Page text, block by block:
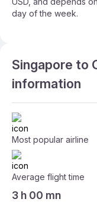
day of the week.
Singapore to
information
Most popular airline
Average flight time
3 h 00 mn